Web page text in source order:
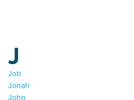
J
Job
Jonah
John